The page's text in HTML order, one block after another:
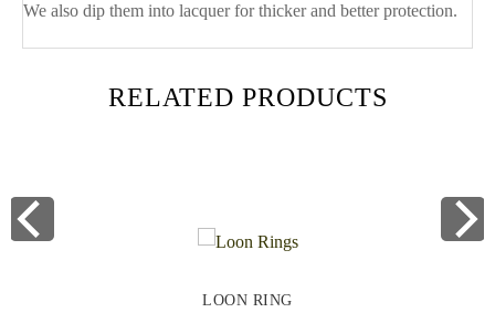
We also dip them into lacquer for thicker and better protection.
RELATED PRODUCTS
LOON RING